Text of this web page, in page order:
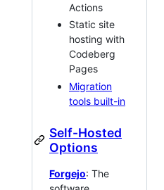
Actions
Static site
hosting with
Codeberg
Pages
Migration
tools built-in
Self-Hosted
Options
Forgejo: The